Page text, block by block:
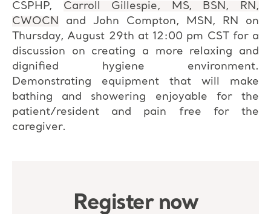
CSPHP, Carroll Gillespie, MS, BSN, RN,
CWOCN
and John Compton, MSN, RN on
Thursday, August 29th at 12:00 pm CST for a
discussion on creating a more relaxing and
dignified hygiene environment.
Demonstrating equipment that will make
bathing and showering enjoyable for the
patient/resident and pain free for the
caregiver.